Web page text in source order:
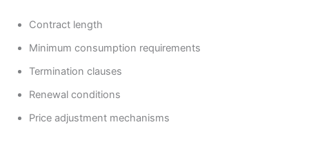
Contract length
Minimum consumption requirements
Termination clauses
Renewal conditions
Price adjustment mechanisms